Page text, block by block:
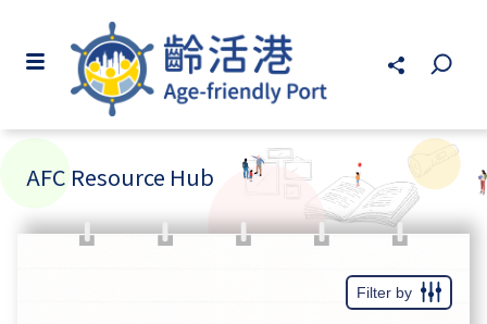
AFC Resource Hub
Filter by